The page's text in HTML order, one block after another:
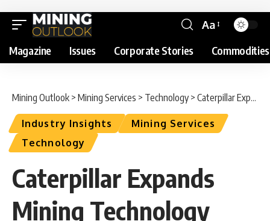
Aa
Magazine Issues Corporate Stories Commodities
Mining Outlook > Mining Services > Technology > Caterpillar Expands Mining Technology Capabilities with Skycatch Acquisition
Industry Insights
Mining Services
Technology
Caterpillar Expands
Mining Technology